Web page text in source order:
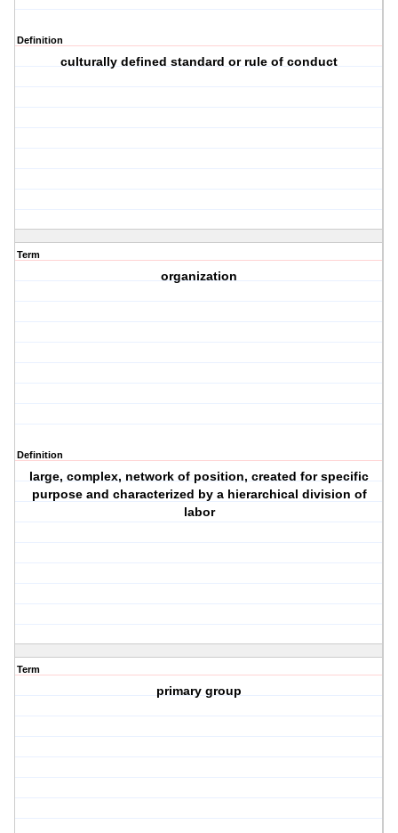
Definition
culturally defined standard or rule of conduct
Term
organization
Definition
large, complex, network of position, created for specific
purpose and characterized by a hierarchical division of
labor
Term
primary group